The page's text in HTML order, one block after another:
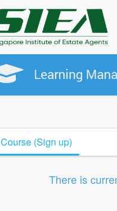
Course (Sign up)
There is